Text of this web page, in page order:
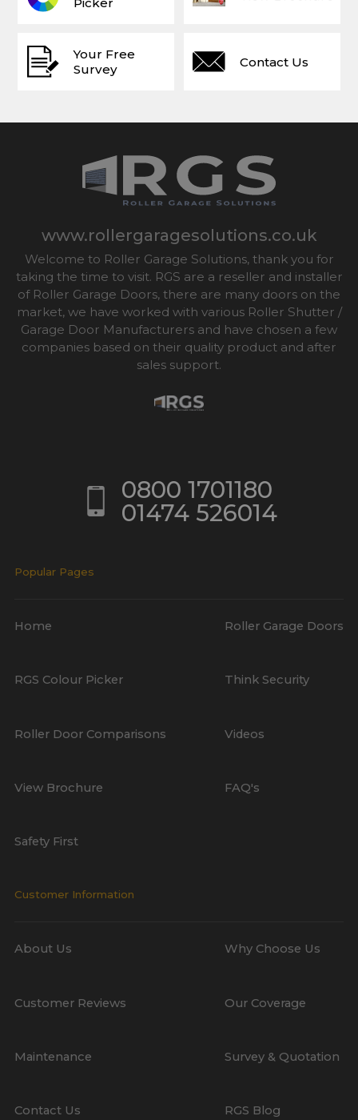
Your Free
Survey
Contact Us
Picker
www.rollergaragesolutions.co.uk
Welcome to Roller Garage Solutions, thank you for
taking the time to visit. RGS are a reseller and installer
of Roller Garage Doors, there are many doors on the
market, we have worked with various Roller Shutter /
Garage Door Manufacturers and have chosen a few
companies based on their quality product and after
sales support.
0800 1701180
01474 526014
Popular Pages
Home Roller Garage Doors
RGS Colour Picker Think Security
Roller Door Comparisons Videos
View Brochure FAQ's
Safety First
Customer Information
About Us Why Choose Us
Customer Reviews Our Coverage
Maintenance Survey & Quotation
Contact Us RGS Blog